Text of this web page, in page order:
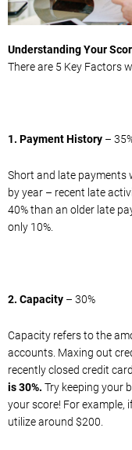
Understanding Your
There are 5 Key Factors
1. Payment History –
Short and late payments
by year – recent late
40% than an older late
only 10%.
2. Capacity – 30%
Capacity refers to the
accounts. Maxing out
recently closed credit
is 30%. Try keeping your
your score! For example,
utilize around $200.